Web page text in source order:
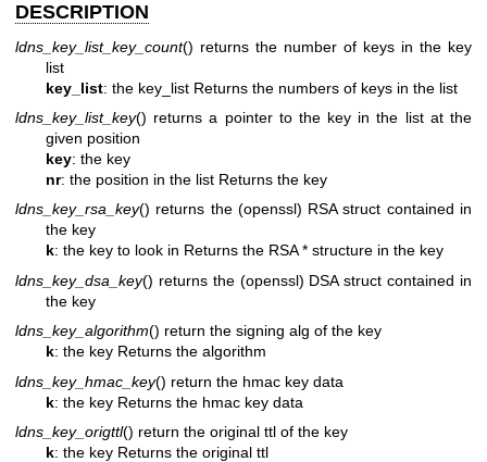
DESCRIPTION
ldns_key_list_key_count() returns the number of keys in the key
list
key_list: the key_list Returns the numbers of keys in the list
ldns_key_list_key() returns a pointer to the key in the list at the
given position
key: the key
nr: the position in the list Returns the key
ldns_key_rsa_key() returns the (openssl) RSA struct contained in
the key
k: the key to look in Returns the RSA * structure in the key
ldns_key_dsa_key() returns the (openssl) DSA struct contained in
the key
ldns_key_algorithm() return the signing alg of the key
k: the key Returns the algorithm
ldns_key_hmac_key() return the hmac key data
k: the key Returns the hmac key data
ldns_key_origttl() return the original ttl of the key
k: the key Returns the original ttl